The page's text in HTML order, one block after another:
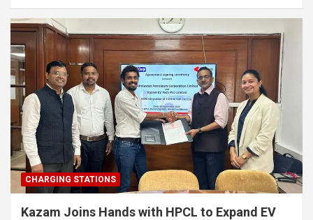
CHARGING STATIONS
Kazam Joins Hands with HPCL to Expand EV